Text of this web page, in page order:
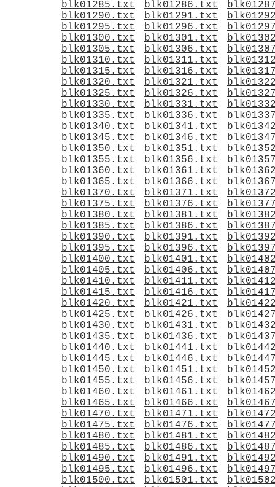
blk01285.txt
blk01286.txt
blk01290.txt
blk01291.txt
blk01295.txt
blk01296.txt
blk01300.txt
blk01301.txt
blk01305.txt
blk01306.txt
blk01310.txt
blk01311.txt
blk01315.txt
blk01316.txt
blk01320.txt
blk01321.txt
blk01325.txt
blk01326.txt
blk01330.txt
blk01331.txt
blk01335.txt
blk01336.txt
blk01340.txt
blk01341.txt
blk01345.txt
blk01346.txt
blk01350.txt
blk01351.txt
blk01355.txt
blk01356.txt
blk01360.txt
blk01361.txt
blk01365.txt
blk01366.txt
blk01370.txt
blk01371.txt
blk01375.txt
blk01376.txt
blk01380.txt
blk01381.txt
blk01385.txt
blk01386.txt
blk01390.txt
blk01391.txt
blk01395.txt
blk01396.txt
blk01400.txt
blk01401.txt
blk01405.txt
blk01406.txt
blk01410.txt
blk01411.txt
blk01415.txt
blk01416.txt
blk01420.txt
blk01421.txt
blk01425.txt
blk01426.txt
blk01430.txt
blk01431.txt
blk01435.txt
blk01436.txt
blk01440.txt
blk01441.txt
blk01445.txt
blk01446.txt
blk01450.txt
blk01451.txt
blk01455.txt
blk01456.txt
blk01460.txt
blk01461.txt
blk01465.txt
blk01466.txt
blk01470.txt
blk01471.txt
blk01475.txt
blk01476.txt
blk01480.txt
blk01481.txt
blk01485.txt
blk01486.txt
blk01490.txt
blk01491.txt
blk01495.txt
blk01496.txt
blk01500.txt
blk01501.txt